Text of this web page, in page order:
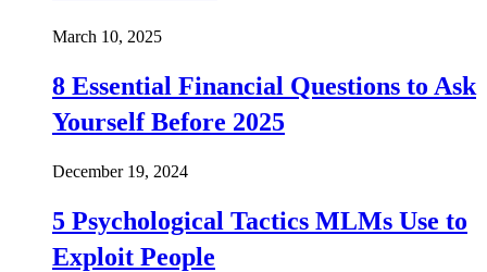
March 10, 2025
8 Essential Financial Questions to Ask
Yourself Before 2025
December 19, 2024
5 Psychological Tactics MLMs Use to
Exploit People